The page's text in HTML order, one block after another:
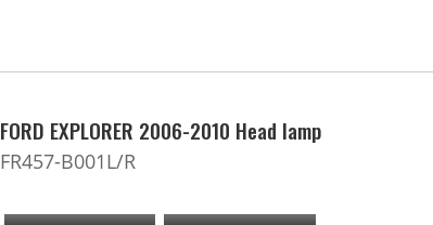
FORD EXPLORER 2006-2010 Head lamp
FR457-B001L/R